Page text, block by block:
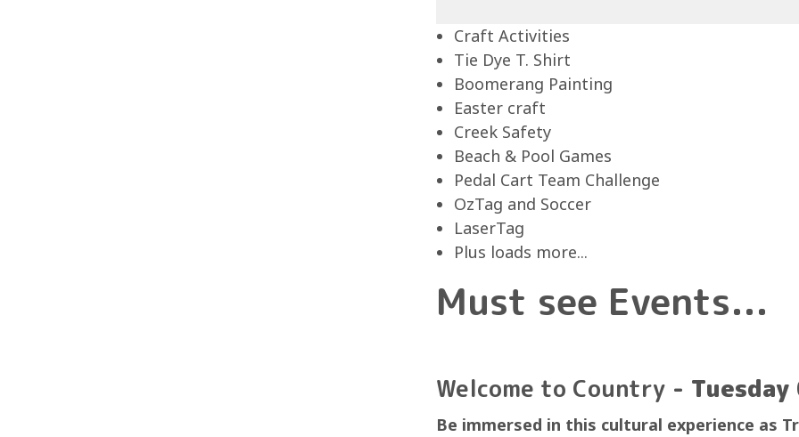
Craft Activities
Tie Dye T. Shirt
Boomerang Painting
Easter craft
Creek Safety
Beach & Pool Games
Pedal Cart Team Challenge
OzTag and Soccer
LaserTag
Plus loads more...
Must see Events...
Welcome to Country- Tuesday
Be immersed in this cultural experience as